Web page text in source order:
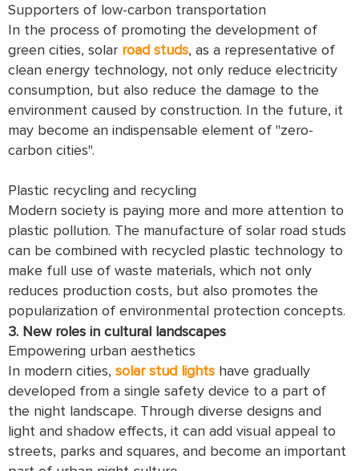
Supporters of low-carbon transportation
In the process of promoting the development of
green cities, solar road studs, as a representative of
clean energy technology, not only reduce electricity
consumption, but also reduce the damage to the
environment caused by construction. In the future, it
may become an indispensable element of "zero-
carbon cities".
Plastic recycling and recycling
Modern society is paying more and more attention to
plastic pollution. The manufacture of solar road studs
can be combined with recycled plastic technology to
make full use of waste materials, which not only
reduces production costs, but also promotes the
popularization of environmental protection concepts.
3. New roles in cultural landscapes
Empowering urban aesthetics
In modern cities, solar stud lights have gradually
developed from a single safety device to a part of
the night landscape. Through diverse designs and
light and shadow effects, it can add visual appeal to
streets, parks and squares, and become an important